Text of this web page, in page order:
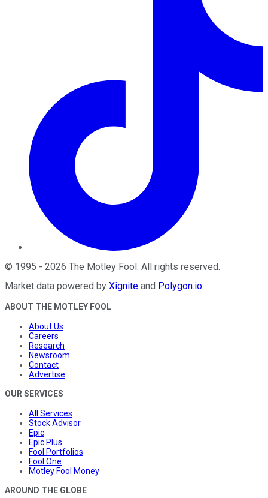
© 1995 - 2026 The Motley Fool . All rights reserved.
Market data powered by Xignite and Polygon.io.
ABOUT THE MOTLEY FOOL
About Us
Careers
Research
Newsroom
Contact
Advertise
OUR SERVICES
All Services
Stock Advisor
Epic
Epic Plus
Fool Portfolios
Fool One
Motley Fool Money
AROUND THE GLOBE